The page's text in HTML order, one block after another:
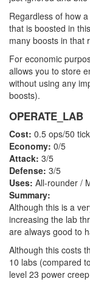
Regardless of how
that is boosted in
many boosts in that
For economic
allows you to store
without using any
boosts).
OPERATE_LAB
Cost: 0.5 ops/50
Economy: 0/5
Attack: 3/5
Defense: 3/5
Uses: All-rounder /
Summary:
Although this is a
increasing the lab
are always good to
Although this costs
10 labs (compared
level 23 power